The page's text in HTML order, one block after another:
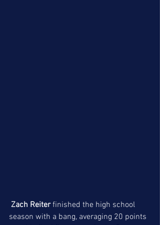
Zach Reiter finished the high school
season with a bang, averaging 20 points